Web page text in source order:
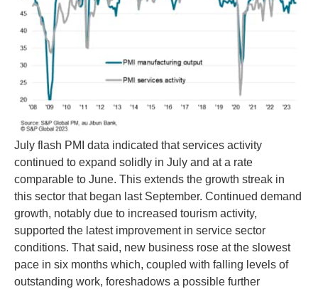
July flash PMI data indicated that services activity
continued to expand solidly in July and at a rate
comparable to June. This extends the growth streak in
this sector that began last September. Continued demand
growth, notably due to increased tourism activity,
supported the latest improvement in service sector
conditions. That said, new business rose at the slowest
pace in six months which, coupled with falling levels of
outstanding work, foreshadows a possible further